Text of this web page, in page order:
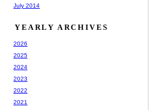
July 2014
YEARLY ARCHIVES
2026
2025
2024
2023
2022
2021